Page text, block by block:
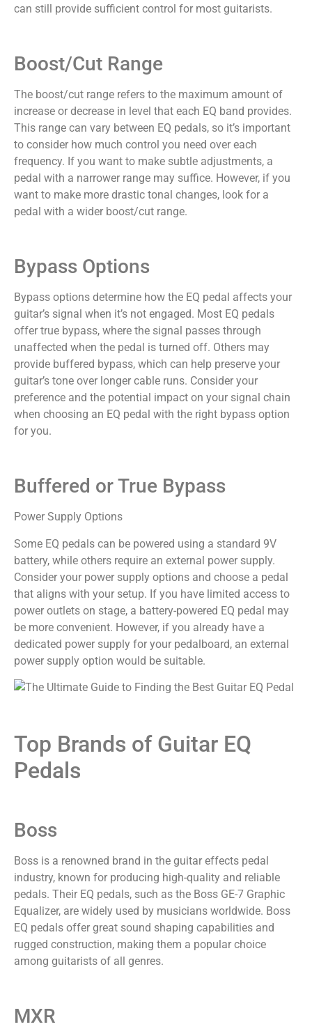
can still provide sufficient control for most guitarists.
Boost/Cut Range
The boost/cut range refers to the maximum amount of
increase or decrease in level that each EQ band provides.
This range can vary between EQ pedals, so it’s important
to consider how much control you need over each
frequency. If you want to make subtle adjustments, a
pedal with a narrower range may suffice. However, if you
want to make more drastic tonal changes, look for a
pedal with a wider boost/cut range.
Bypass Options
Bypass options determine how the EQ pedal affects your
guitar’s signal when it’s not engaged. Most EQ pedals
offer true bypass, where the signal passes through
unaffected when the pedal is turned off. Others may
provide buffered bypass, which can help preserve your
guitar’s tone over longer cable runs. Consider your
preference and the potential impact on your signal chain
when choosing an EQ pedal with the right bypass option
for you.
Buffered or True Bypass
Power Supply Options
Some EQ pedals can be powered using a standard 9V
battery, while others require an external power supply.
Consider your power supply options and choose a pedal
that aligns with your setup. If you have limited access to
power outlets on stage, a battery-powered EQ pedal may
be more convenient. However, if you already have a
dedicated power supply for your pedalboard, an external
power supply option would be suitable.
Top Brands of Guitar EQ
Pedals
Boss
Boss is a renowned brand in the guitar effects pedal
industry, known for producing high-quality and reliable
pedals. Their EQ pedals, such as the Boss GE-7 Graphic
Equalizer, are widely used by musicians worldwide. Boss
EQ pedals offer great sound shaping capabilities and
rugged construction, making them a popular choice
among guitarists of all genres.
MXR